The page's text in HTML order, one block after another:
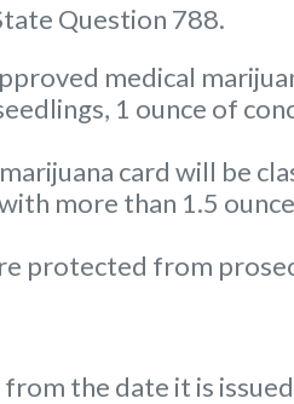
Question 788.
medical
1 ounce of
card will be
more than 1.5
protected from
the date it is